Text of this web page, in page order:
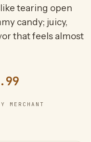
tearing open
candy; juicy,
that feels almost